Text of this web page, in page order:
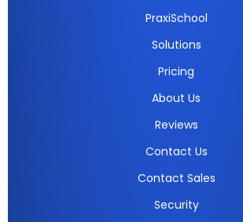
PraxiSchool
Solutions
Pricing
About Us
Reviews
Contact Us
Contact Sales
Security